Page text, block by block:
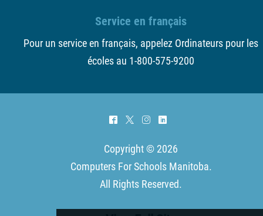
Service en français
Pour un service en français, appelez Ordinateurs pour les
écoles au 1-800-575-9200
^ * & )
Copyright © 2026
Computers For Schools Manitoba.
All Rights Reserved.